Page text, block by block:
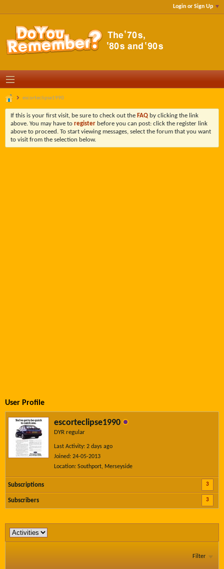
Login or Sign Up
escorteclipse1990
If this is your first visit, be sure to check out the FAQ by clicking the link
above. You may have to register before you can post: click the register link
above to proceed. To start viewing messages, select the forum that you want
to visit from the selection below.
User Profile
escorteclipse1990
DYR regular
Last Activity: 2 days ago
Joined: 24-05-2013
Location: Southport, Merseyside
Subscriptions 3
Subscribers 3
Filter